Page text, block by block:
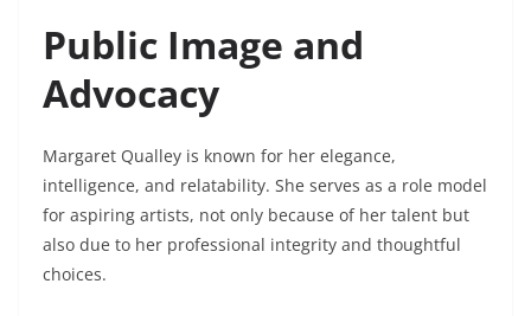
Public Image and
Advocacy
Margaret Qualley is known for her elegance,
intelligence, and relatability. She serves as a role model
for aspiring artists, not only because of her talent but
also due to her professional integrity and thoughtful
choices.